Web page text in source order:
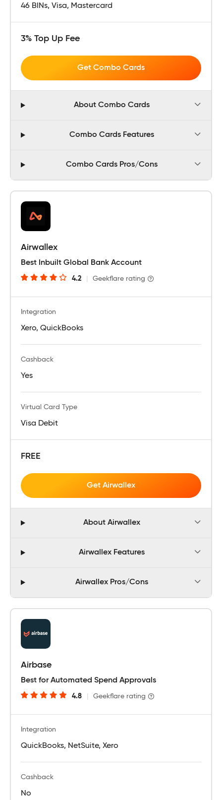
46 BINs, Visa, Mastercard
3% Top Up Fee
Get Combo Cards
About Combo Cards
Combo Cards Features
Combo Cards Pros/Cons
Airwallex
Best Inbuilt Global Bank Account
4.2 Geekflare rating
Integration
Xero, QuickBooks
Cashback
Yes
Virtual Card Type
Visa Debit
FREE
Get Airwallex
About Airwallex
Airwallex Features
Airwallex Pros/Cons
Airbase
Best for Automated Spend Approvals
4.8 Geekflare rating
Integration
QuickBooks, NetSuite, Xero
Cashback
No